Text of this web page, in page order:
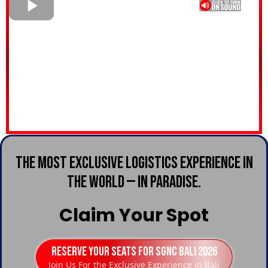
The Most Exclusive Logistics Experience in
the World — in Paradise.
Claim Your Spot
Reserve Your Seats For SGNC Bali 2026
Join Us For the Exclusive Experience in Bali